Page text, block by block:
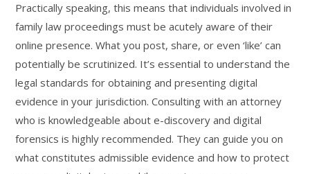
Practically speaking, this means that individuals involved in
family law proceedings must be acutely aware of their
online presence. What you post, share, or even ‘like’ can
potentially be scrutinized. It’s essential to understand the
legal standards for obtaining and presenting digital
evidence in your jurisdiction. Consulting with an attorney
who is knowledgeable about e-discovery and digital
forensics is highly recommended. They can guide you on
what constitutes admissible evidence and how to protect